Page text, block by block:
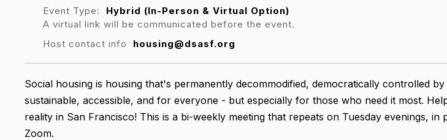
Event Type:
Hybrid (In-Person & Virtual Option)
A virtual link will be communicated before the event.
Host contact info
housing@dsasf.org
Social housing is housing that's permanently decommodified, democratically controlled by
sustainable, accessible, and for everyone - but especially for those who need it most.
reality in San Francisco! This is a bi-weekly meeting that repeats on Tuesday evenings, in
Zoom.